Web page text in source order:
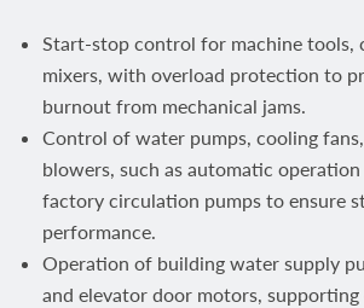
Start-stop control for machine tools,
mixers, with overload protection to
burnout from mechanical jams.
Control of water pumps, cooling
blowers, such as automatic
factory circulation pumps to ensure
performance.
Operation of building water supply
and elevator door motors, supporting